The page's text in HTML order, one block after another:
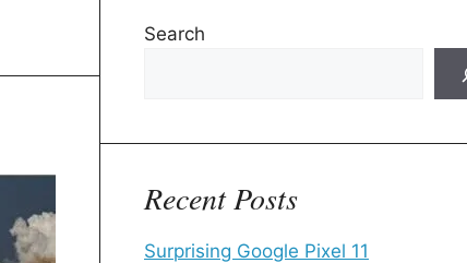
Search
Recent Posts
Surprising Google Pixel 11